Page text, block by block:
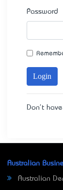
Password
Login
Don't
Australian
Australian